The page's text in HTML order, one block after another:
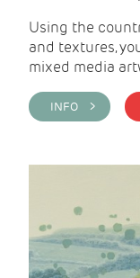
Using the
and textures,
mixed media
INFO >